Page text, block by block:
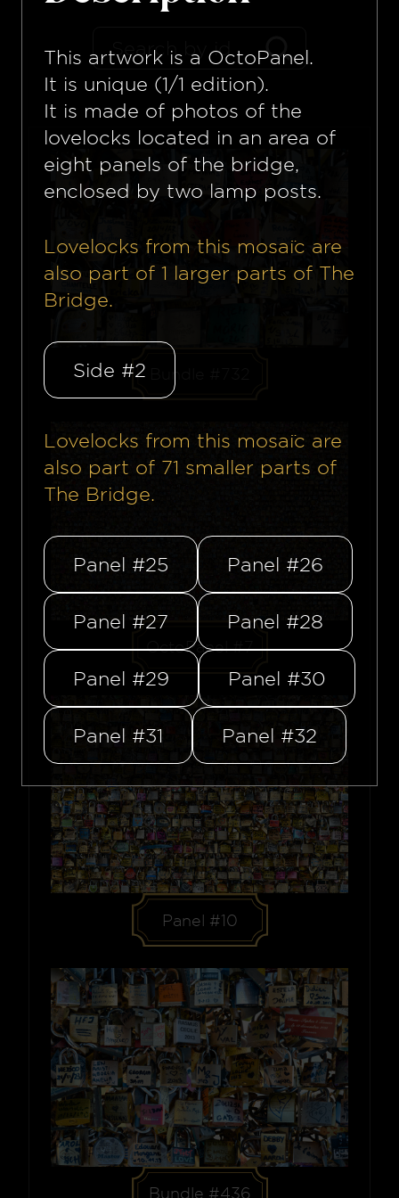
OctoPanel #7
Panel #10
Bundle #436
This artwork is a OctoPanel.
It is unique (1/1 edition).
It is made of photos of the
lovelocks located in an area of
eight panels of the bridge,
enclosed by two lamp posts.
Lovelocks from this mosaïc are
also part of 1 larger parts of The
Bridge.
Side #2
Lovelocks from this mosaïc are
also part of 71 smaller parts of
The Bridge.
Panel #25 Panel #26
Panel #27 Panel #28
Panel #29 Panel #30
Panel #31 Panel #32